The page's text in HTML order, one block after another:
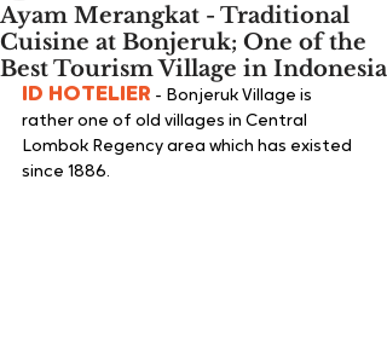
Ayam Merangkat - Traditional
Cuisine at Bonjeruk; One of the
Best Tourism Village in Indonesia
ID HOTELIER - Bonjeruk Village is
rather one of old villages in Central
Lombok Regency area which has existed
since 1886.